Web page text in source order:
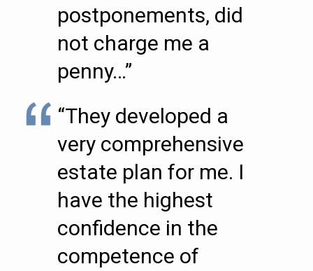
postponements, did
not charge me a
penny…”
“They developed a
very comprehensive
estate plan for me. I
have the highest
confidence in the
competence of